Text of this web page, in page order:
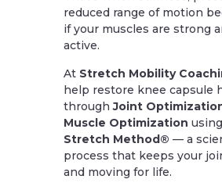
reduced range of motion
if your muscles are strong
active.
At Stretch Mobility
help restore knee capsule
throughJoint
Muscle Optimization using
Stretch Method® — a
process that keeps your
and moving for life.